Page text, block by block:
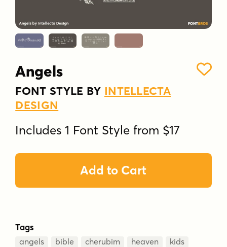
Angels
FONT STYLE BY INTELLECTA
DESIGN
Includes 1 Font Style from $17
Add to Cart
Tags
angels bible cherubim heaven
kids